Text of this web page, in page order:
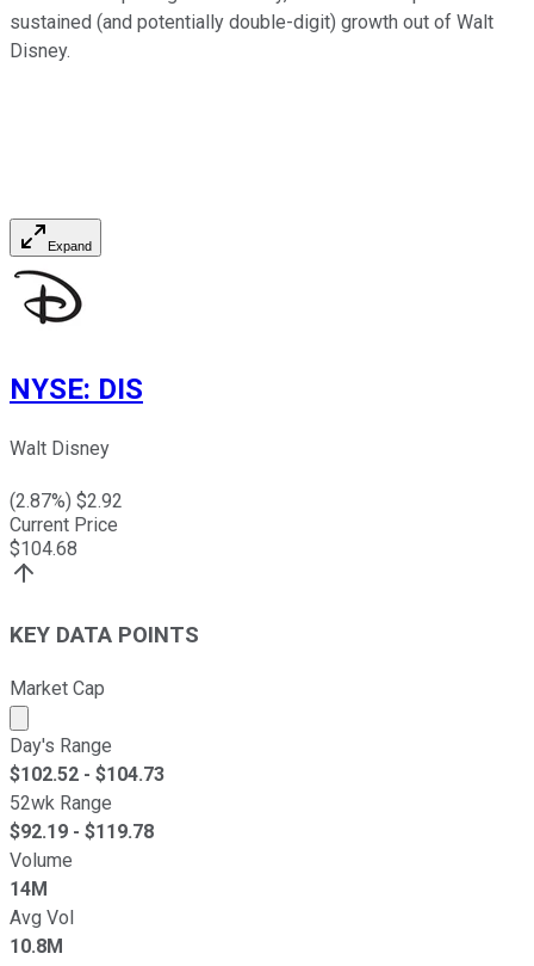
sustained (and potentially double-digit) growth out of Walt
Disney.
Expand
NYSE: DIS
Walt Disney
(2.87%) $2.92
Current Price
$104.68
KEY DATA POINTS
Market Cap
Market cap calculated using publicly traded shares
Day's Range
$102.52 - $104.73
52wk Range
$92.19 - $119.78
Volume
14M
Avg Vol
10.8M